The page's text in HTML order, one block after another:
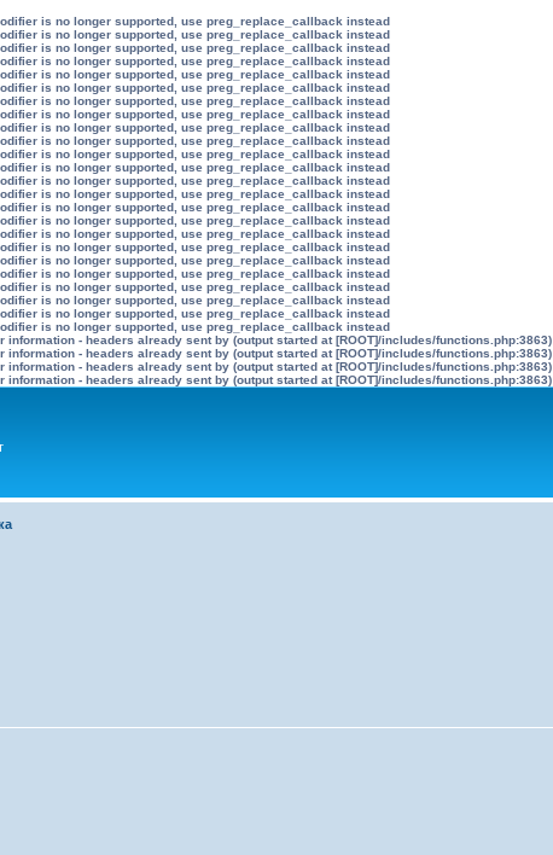
is no longer supported, use preg_replace_callback instead
is no longer supported, use preg_replace_callback instead
is no longer supported, use preg_replace_callback instead
is no longer supported, use preg_replace_callback instead
is no longer supported, use preg_replace_callback instead
is no longer supported, use preg_replace_callback instead
is no longer supported, use preg_replace_callback instead
is no longer supported, use preg_replace_callback instead
is no longer supported, use preg_replace_callback instead
is no longer supported, use preg_replace_callback instead
is no longer supported, use preg_replace_callback instead
is no longer supported, use preg_replace_callback instead
is no longer supported, use preg_replace_callback instead
is no longer supported, use preg_replace_callback instead
is no longer supported, use preg_replace_callback instead
is no longer supported, use preg_replace_callback instead
is no longer supported, use preg_replace_callback instead
is no longer supported, use preg_replace_callback instead
is no longer supported, use preg_replace_callback instead
is no longer supported, use preg_replace_callback instead
is no longer supported, use preg_replace_callback instead
is no longer supported, use preg_replace_callback instead
is no longer supported, use preg_replace_callback instead
is no longer supported, use preg_replace_callback instead
information - headers already sent by (output started at [ROOT]/includes/functions.php:3863)
information - headers already sent by (output started at [ROOT]/includes/functions.php:3863)
information - headers already sent by (output started at [ROOT]/includes/functions.php:3863)
information - headers already sent by (output started at [ROOT]/includes/functions.php:3863)